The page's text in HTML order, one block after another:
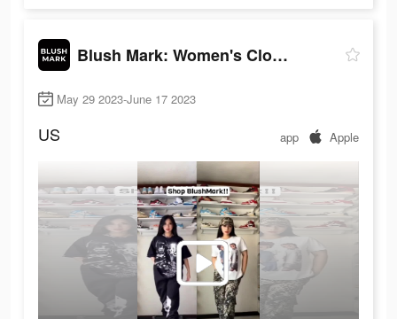
Blush Mark: Women's Clothing
May 29 2023-June 17 2023
US app Apple